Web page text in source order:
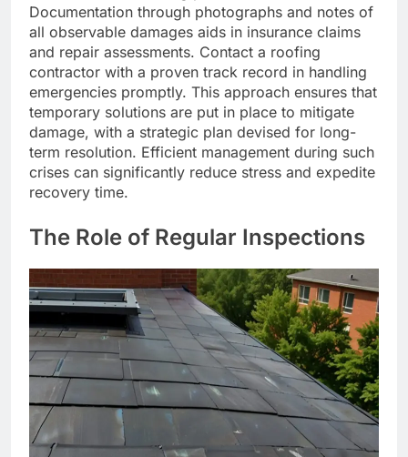
Documentation through photographs and notes of
all observable damages aids in insurance claims
and repair assessments. Contact a roofing
contractor with a proven track record in handling
emergencies promptly. This approach ensures that
temporary solutions are put in place to mitigate
damage, with a strategic plan devised for long-
term resolution. Efficient management during such
crises can significantly reduce stress and expedite
recovery time.
The Role of Regular Inspections